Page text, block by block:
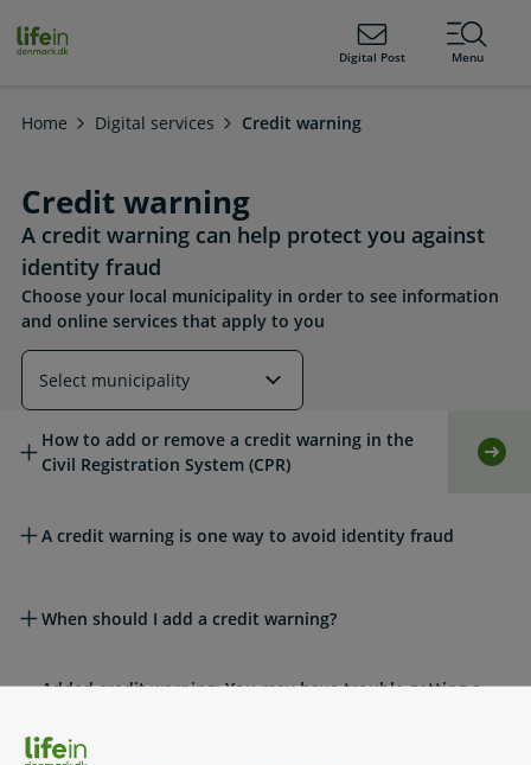
lifeindenmark.dk Digital Post Menu
Home Digital services Credit warning
Credit warning
A credit warning can help protect you against
identity fraud
Choose your local municipality in order to see information
and online services that apply to you
How to add or remove a credit warning in the
Civil Registration System (CPR)
A credit warning is one way to avoid identity fraud
When should I add a credit warning?
Added credit warning: You may have trouble getting a